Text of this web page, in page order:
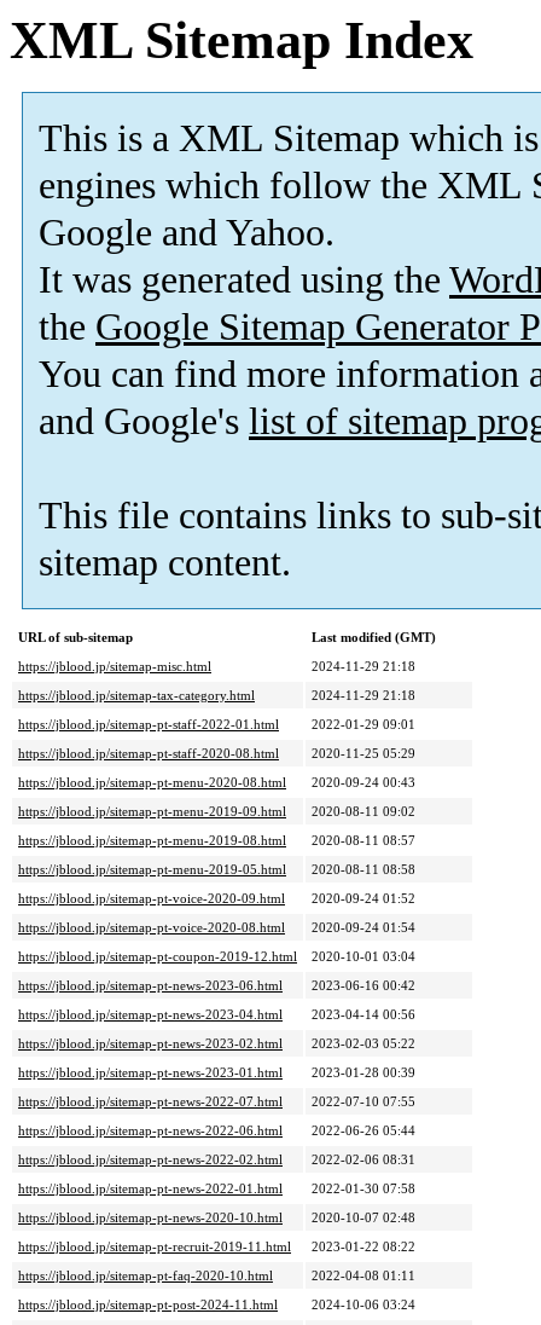
XML Sitemap Index
This is a XML Sitemap which is
engines which follow the XML
Google and Yahoo.
It was generated using the
the Google Sitemap Generator
You can find more information
and Google's list of sitemap
This file contains links to sub-
sitemap content.
URL of sub-sitemap
Last modified (GMT)
https://jblood.jp/sitemap-misc.html
2024-11-29 21:18
https://jblood.jp/sitemap-tax-category.html
2024-11-29 21:18
https://jblood.jp/sitemap-pt-staff-2022-01.html
2022-01-29 09:01
https://jblood.jp/sitemap-pt-staff-2020-08.html
2020-11-25 05:29
https://jblood.jp/sitemap-pt-menu-2020-08.html
2020-09-24 00:43
https://jblood.jp/sitemap-pt-menu-2019-09.html
2020-08-11 09:02
https://jblood.jp/sitemap-pt-menu-2019-08.html
2020-08-11 08:57
https://jblood.jp/sitemap-pt-menu-2019-05.html
2020-08-11 08:58
https://jblood.jp/sitemap-pt-voice-2020-09.html
2020-09-24 01:52
https://jblood.jp/sitemap-pt-voice-2020-08.html
2020-09-24 01:54
https://jblood.jp/sitemap-pt-coupon-2019-12.html
2020-10-01 03:04
https://jblood.jp/sitemap-pt-news-2023-06.html
2023-06-16 00:42
https://jblood.jp/sitemap-pt-news-2023-04.html
2023-04-14 00:56
https://jblood.jp/sitemap-pt-news-2023-02.html
2023-02-03 05:22
https://jblood.jp/sitemap-pt-news-2023-01.html
2023-01-28 00:39
https://jblood.jp/sitemap-pt-news-2022-07.html
2022-07-10 07:55
https://jblood.jp/sitemap-pt-news-2022-06.html
2022-06-26 05:44
https://jblood.jp/sitemap-pt-news-2022-02.html
2022-02-06 08:31
https://jblood.jp/sitemap-pt-news-2022-01.html
2022-01-30 07:58
https://jblood.jp/sitemap-pt-news-2020-10.html
2020-10-07 02:48
https://jblood.jp/sitemap-pt-recruit-2019-11.html
2023-01-22 08:22
https://jblood.jp/sitemap-pt-faq-2020-10.html
2022-04-08 01:11
https://jblood.jp/sitemap-pt-post-2024-11.html
2024-10-06 03:24